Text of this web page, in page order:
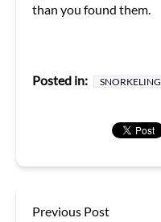
than you found them.
Posted in: SNORKELING
Previous Post